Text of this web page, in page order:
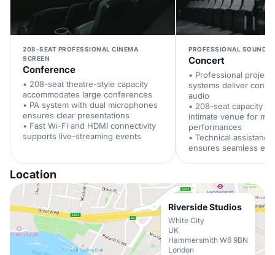
208-SEAT PROFESSIONAL CINEMA
SCREEN
Conference
• 208-seat theatre-style capacity
accommodates large conferences
• PA system with dual microphones
ensures clear presentations
• Fast Wi-Fi and HDMI connectivity
supports live-streaming events
PROFESSIONAL SOUND
Concert
• Professional
systems deliver
audio
• 208-seat capacity
intimate venue for
performances
• Technical
ensures seamless
Location
Riverside Studios
White City
UK
Hammersmith W6 9BN
London